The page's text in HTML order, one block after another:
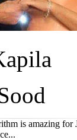
is amazing for